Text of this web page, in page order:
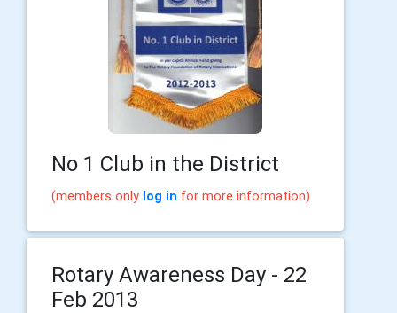
No 1 Club in the District
(members only log in for more information)
Rotary Awareness Day - 22
Feb 2013